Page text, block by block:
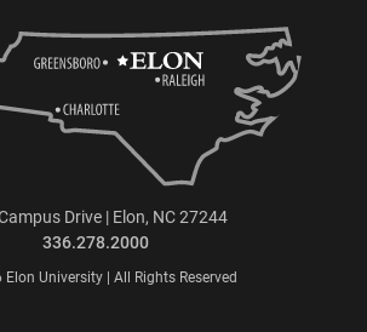
Drive | Elon, NC 27244
336.278.2000
University | All Rights Reserved